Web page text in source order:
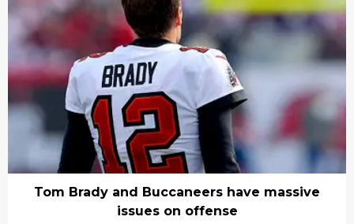
Tom Brady and Buccaneers have massive
issues on offense